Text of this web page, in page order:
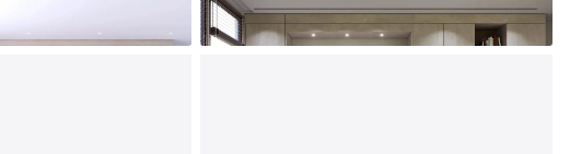
Murphy Beds